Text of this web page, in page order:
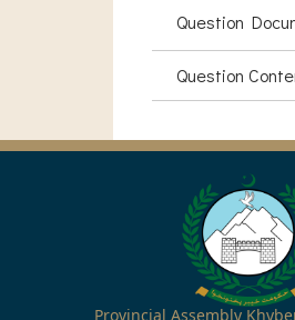
Question
Question
Provincial Assembly